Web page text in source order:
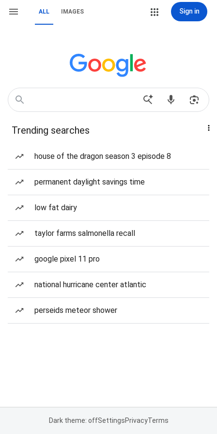
ALL IMAGES Sign in
Trending searches
house of the dragon season 3 episode 8
permanent daylight savings time
low fat dairy
taylor farms salmonella recall
google pixel 11 pro
national hurricane center atlantic
perseids meteor shower
Dark theme: offSettingsPrivacyTerms